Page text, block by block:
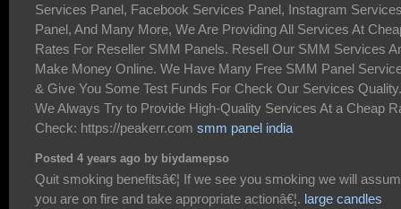
Services Panel, Facebook Services Panel, Instagram
Panel, And Many More, We Are Providing All Services At
Rates For Reseller SMM Panels. Resell Our SMM Services
Make Money Online. We Have Many Free SMM Panel
& Give You Some Test Funds For Check Our Services Quality.
We Always Try to Provide High-Quality Services At a Cheap
Check: https://peakerr.com smm panel india
Posted 4 years ago by biydamepso
Quit smoking benefitsâ€¦ If we see you smoking we will
you are on fire and take appropriate actionâ€¦. large candles